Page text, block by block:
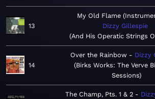
13
My Old Flame
Dizzy Gillespie
And His Operatic Strings
14
Over the Rainbow
Dizzy
Birks Works: The Verve
Sessions
The Champ, Pts. 1 & 2